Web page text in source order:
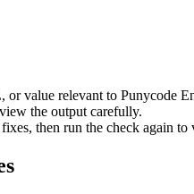
or value relevant to Punycode
the output carefully.
then run the check again to